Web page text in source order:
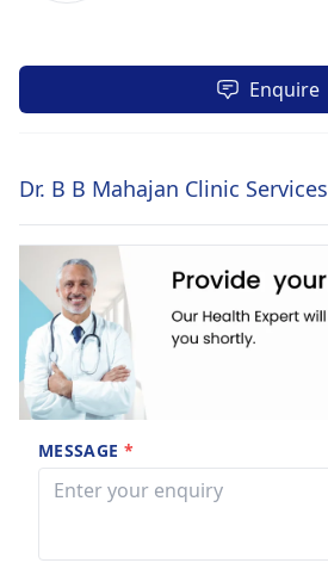
Enquire
Dr. B B Mahajan Clinic Services
MESSAGE *